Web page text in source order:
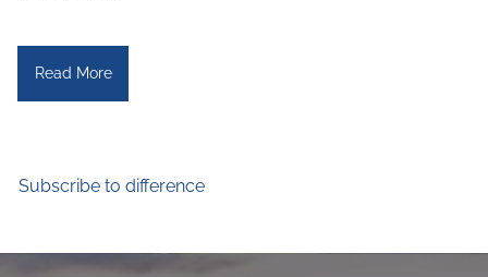
Read More
Subscribe to difference